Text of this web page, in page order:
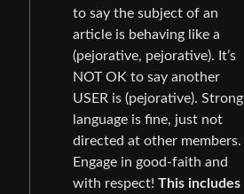
to say the subject of an
article is behaving like a
(pejorative, pejorative). It’s
NOT OK to say another
USER is (pejorative). Strong
language is fine, just not
directed at other members.
Engage in good-faith and
with respect! This includes